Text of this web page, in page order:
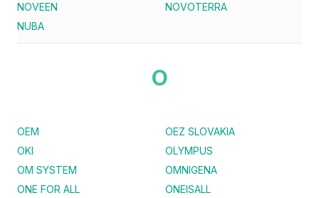
NOVEEN
NOVOTERRA
NUBA
O
OEM
OEZ SLOVAKIA
OKI
OLYMPUS
OM SYSTEM
OMNIGENA
ONE FOR ALL
ONEISALL